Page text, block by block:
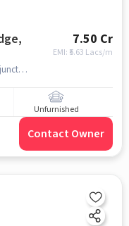
7.50 Cr
EMI: ₹ 5.63 Lacs/m
Harshita police store, near summanahalli junction, Summanahalli Bridge, bangalore
Unfurnished
Contact Owner